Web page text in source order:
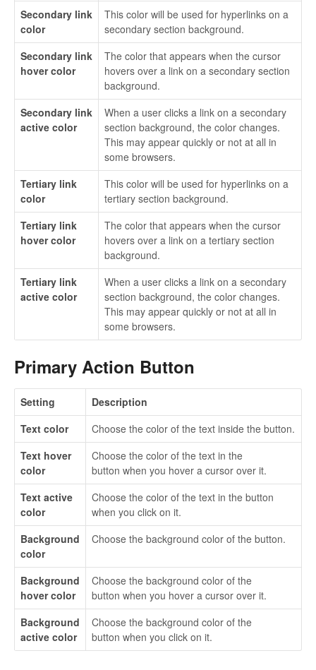
Secondary link
color
This color will be used for hyperlinks on a
secondary section background.
Secondary link
hover color
The color that appears when the cursor
hovers over a link on a secondary section
background.
Secondary link
active color
When a user clicks a link on a secondary
section background, the color changes.
This may appear quickly or not at all in
some browsers.
Tertiary link
color
This color will be used for hyperlinks on a
tertiary section background.
Tertiary link
hover color
The color that appears when the cursor
hovers over a link on a tertiary section
background.
Tertiary link
active color
When a user clicks a link on a secondary
section background, the color changes.
This may appear quickly or not at all in
some browsers.
Primary Action Button
Setting
Description
Text color
Choose the color of the text inside the button.
Text hover
color
Choose the color of the text in the
button when you hover a cursor over it.
Text active
color
Choose the color of the text in the button
when you click on it.
Background
color
Choose the background color of the button.
Background
hover color
Choose the background color of the
button when you hover a cursor over it.
Background
active color
Choose the background color of the
button when you click on it.